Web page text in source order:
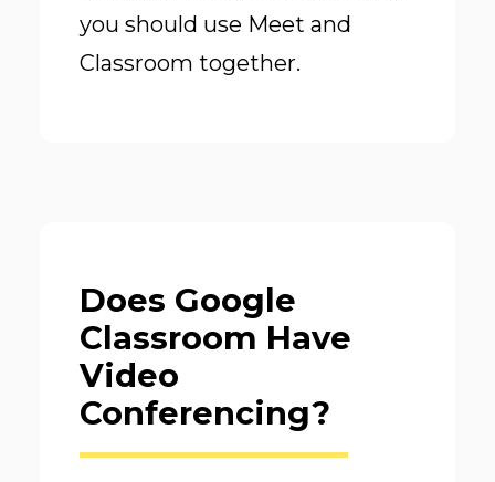
you should use Meet and
Classroom together.
Does Google
Classroom Have
Video
Conferencing?